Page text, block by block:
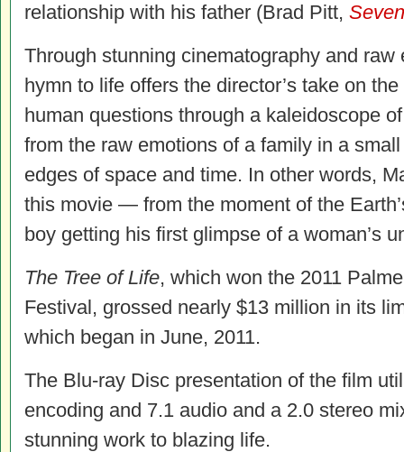
relationship with his father (Brad Pitt, Seven
Through stunning cinematography and raw
hymn to life offers the director’s take on
human questions through a kaleidoscope
from the raw emotions of a family in a
edges of space and time. In other words,
this movie — from the moment of the
boy getting his first glimpse of a woman’s
The Tree of Life, which won the 2011
Festival, grossed nearly $13 million in its
which began in June, 2011.
The Blu-ray Disc presentation of the film
encoding and 7.1 audio and a 2.0 stereo
stunning work to blazing life.